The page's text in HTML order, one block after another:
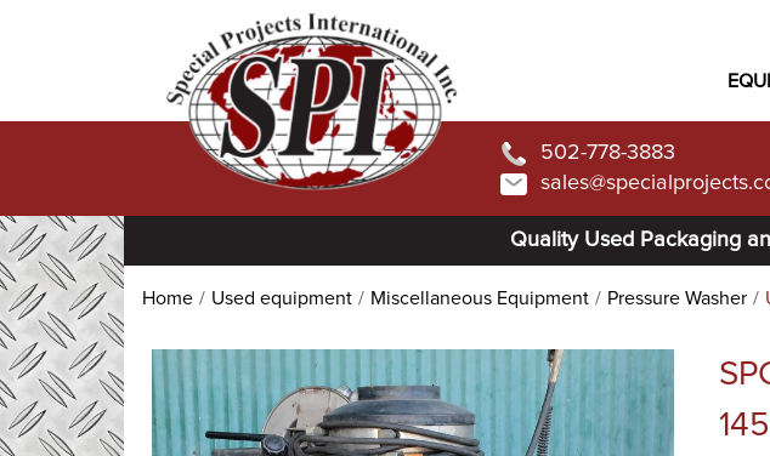
502-778-3883
Quality Used Packaging
Home Used equipment Miscellaneous Equipment Pressure Washer